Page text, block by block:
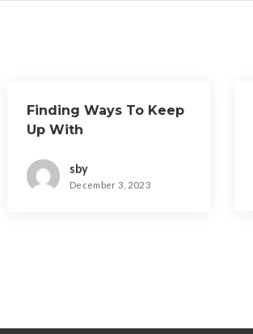
Finding Ways To Keep
Up With
sby
December 3, 2023